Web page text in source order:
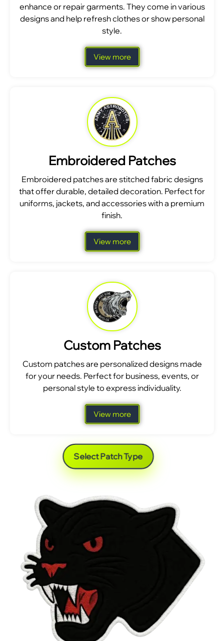
enhance or repair garments. They come in various
designs and help refresh clothes or show personal
style.
View more
Embroidered Patches
Embroidered patches are stitched fabric designs
that offer durable, detailed decoration. Perfect for
uniforms, jackets, and accessories with a premium
finish.
View more
Custom Patches
Custom patches are personalized designs made
for your needs. Perfect for business, events, or
personal style to express individuality.
View more
Select Patch Type